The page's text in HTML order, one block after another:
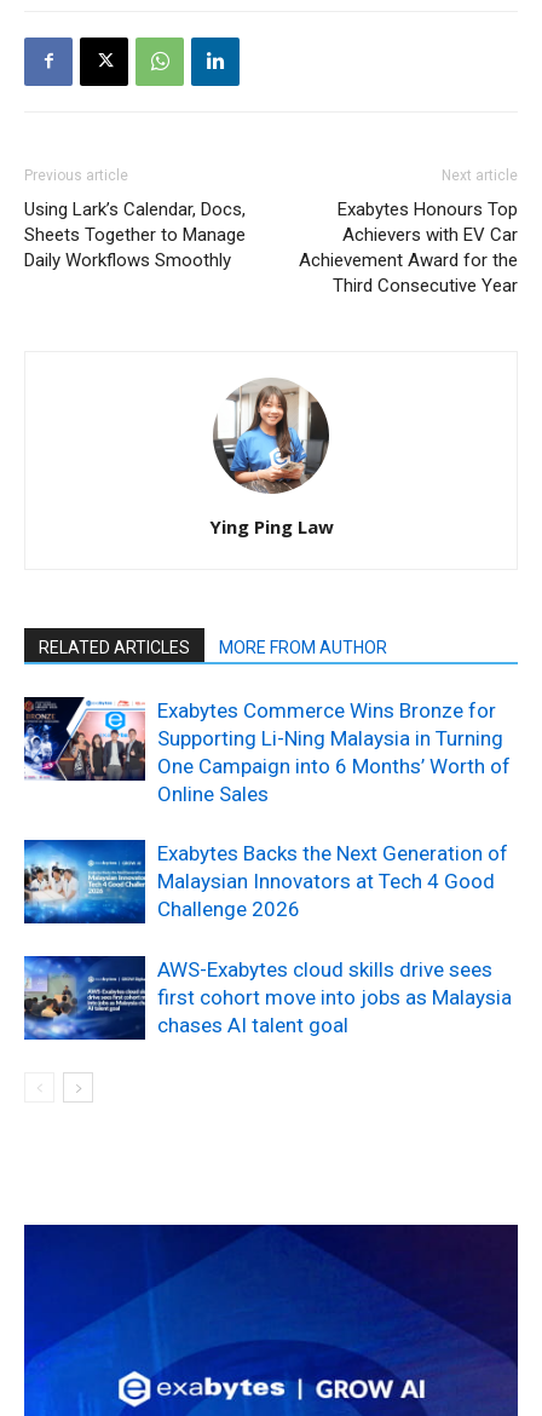
Previous article
Using Lark’s Calendar, Docs,
Sheets Together to Manage
Daily Workflows Smoothly
Next article
Exabytes Honours Top
Achievers with EV Car
Achievement Award for the
Third Consecutive Year
Ying Ping Law
RELATED ARTICLES MORE FROM AUTHOR
Exabytes Commerce Wins Bronze for
Supporting Li-Ning Malaysia in Turning
One Campaign into 6 Months’ Worth of
Online Sales
Exabytes Backs the Next Generation of
Malaysian Innovators at Tech 4 Good
Challenge 2026
AWS-Exabytes cloud skills drive sees
first cohort move into jobs as Malaysia
chases AI talent goal